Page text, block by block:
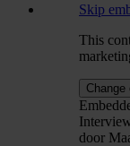
Skip
This
door